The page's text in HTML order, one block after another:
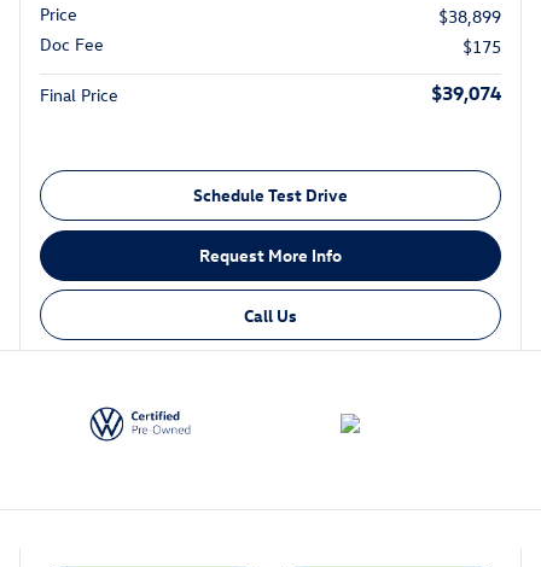
Price
$38,899
Doc Fee
$175
Final Price $39,074
Schedule Test Drive
Request More Info
Call Us